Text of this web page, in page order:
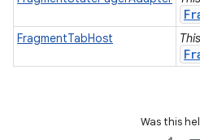
FragmentTabHost
Was this